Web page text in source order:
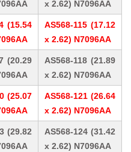
x 2.62) N7096AA
(15.54
AS568-115 (17.12
x 2.62) N7096AA
(20.29
AS568-118 (21.89
x 2.62) N7096AA
(25.07
AS568-121 (26.64
x 2.62) N7096AA
(29.82
AS568-124 (31.42
x 2.62) N7096AA